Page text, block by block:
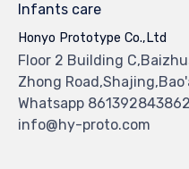
Infants care
Honyo Prototype Co.,Ltd
Floor 2 Building
Zhong
Whatsapp
info@hy-proto.com